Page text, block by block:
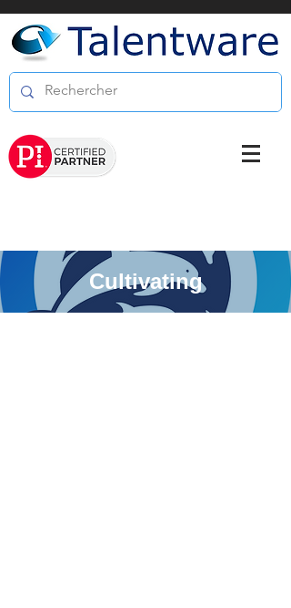
Cultivating